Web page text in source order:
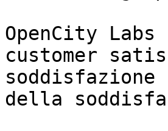
OpenCity
customer
della